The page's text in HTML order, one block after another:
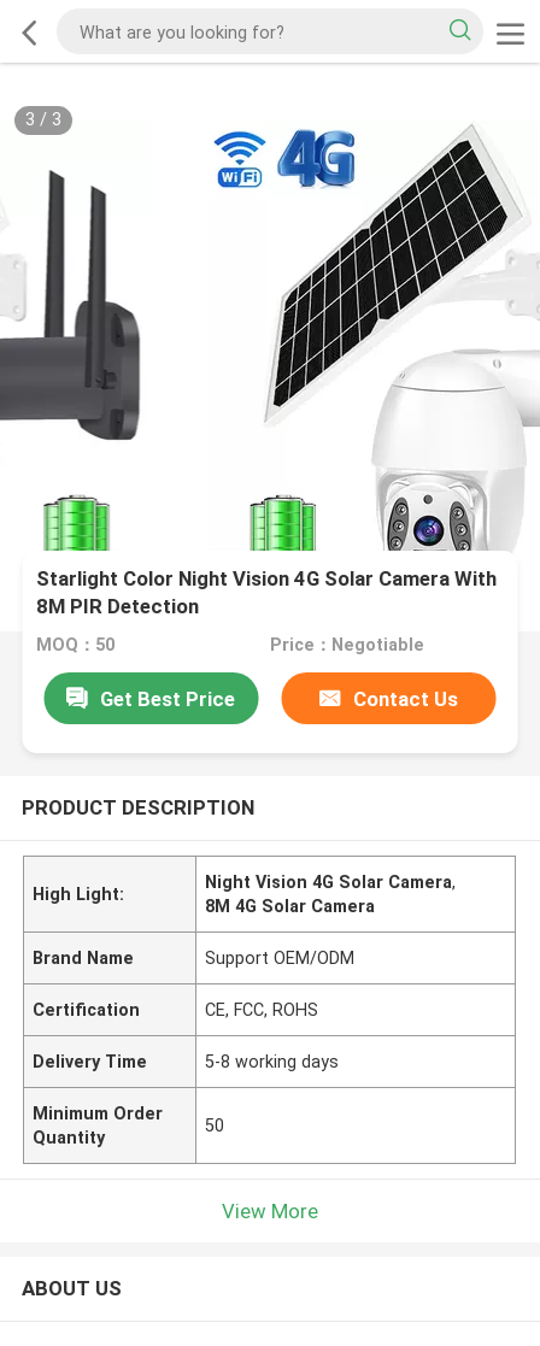
3 / 3
Starlight Color Night Vision 4G Solar Camera With
8M PIR Detection
MOQ：50 Price：Negotiable
Get Best Price Contact Us
PRODUCT DESCRIPTION
High Light:
Night Vision 4G Solar Camera,
8M 4G Solar Camera
Brand Name Support OEM/ODM
Certification CE, FCC, ROHS
Delivery Time 5-8 working days
Minimum Order
Quantity
50
View More
ABOUT US